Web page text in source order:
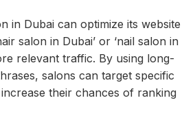
in Dubai can optimize its website
salon in Dubai’ or ‘nail salon in
relevant traffic. By using long-
salons can target specific
their chances of ranking